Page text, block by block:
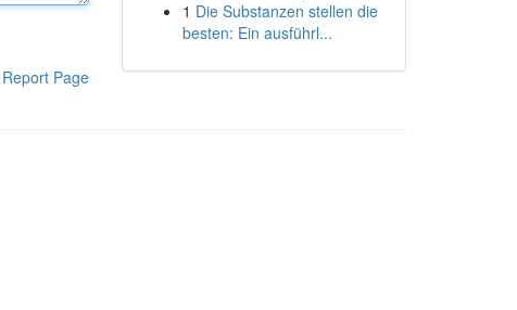
Report Page
1 Die Substanzen stellen die
besten: Ein ausführl...